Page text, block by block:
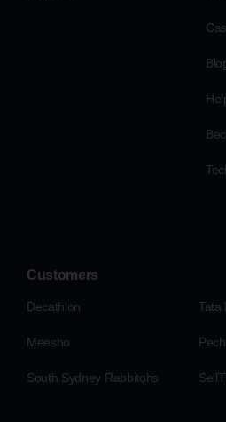
Customers
Decathlon Tata
Meesho
South Sydney Rabbitohs